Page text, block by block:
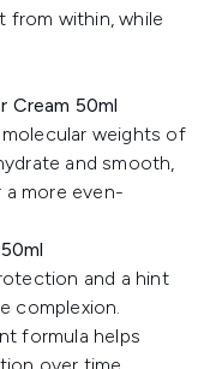
from within, while
Cream 50ml
weights of
and smooth,
a more even-
and a hint
complexion.
formula helps